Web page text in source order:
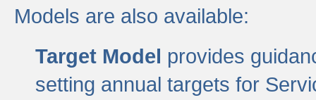
Models are also available:
Target Model provides
setting annual targets for